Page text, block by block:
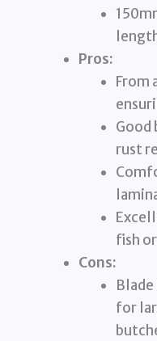
Pros:
From
Good
rust
fish
Cons:
for